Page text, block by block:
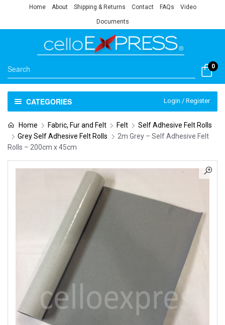
Home About Shipping & Returns Contact FAQs Video
Documents
0
CATEGORIES Login / Register
Home Fabric, Fur and Felt Felt
Self Adhesive Felt Rolls
Grey Self Adhesive Felt Rolls
2m Grey – Self Adhesive Felt
Rolls – 200cm x 45cm